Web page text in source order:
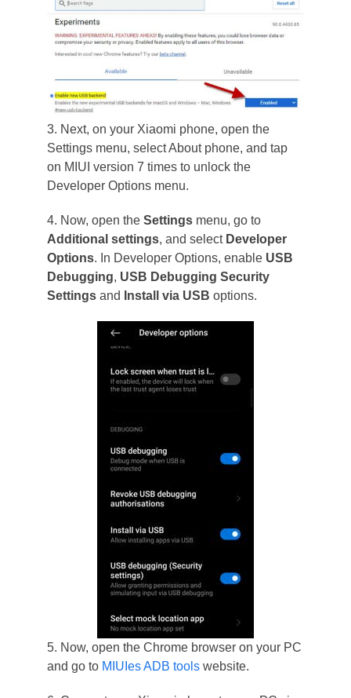
3. Next, on your Xiaomi phone, open the
Settings menu, select About phone, and tap
on MIUI version 7 times to unlock the
Developer Options menu.
4. Now, open the Settingsmenu, go to
Additional settings, and select Developer
Options. In Developer Options, enable USB
Debugging, USB Debugging Security
Settingsand Install via USB options.
5. Now, open the Chrome browser on your PC
and go to MIUIes ADB toolswebsite.